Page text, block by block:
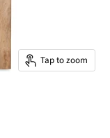
Tap to zoom